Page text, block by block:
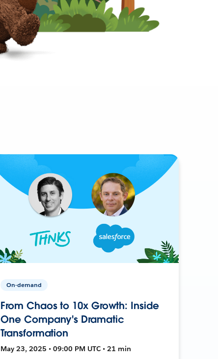
On-demand
From Chaos to 10x Growth: Inside
One Company's Dramatic
Transformation
May 23, 2025 • 09:00 PM UTC • 21 min